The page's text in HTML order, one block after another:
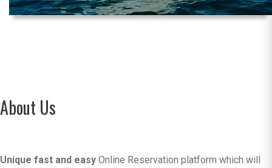
About Us
Unique fast and easy Online Reservation platform which will